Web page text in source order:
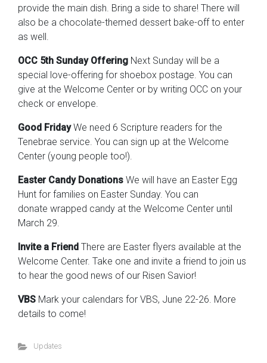
provide the main dish. Bring a side to share! There will
also be a chocolate-themed dessert bake-off to enter
as well.
OCC 5th Sunday Offering Next Sunday will be a
special love-offering for shoebox postage. You can
give at the Welcome Center or by writing OCC on your
check or envelope.
Good FridayWe need 6 Scripture readers for the
Tenebrae service. You can sign up at the Welcome
Center (young people too!).
Easter Candy Donations We will have an Easter Egg
Hunt for families on Easter Sunday. You can
donate wrapped candy at the Welcome Center until
March 29.
Invite a Friend There are Easter flyers available at the
Welcome Center. Take one and invite a friend to join us
to hear the good news of our Risen Savior!
VBS Mark your calendars for VBS, June 22-26. More
details to come!
Updates